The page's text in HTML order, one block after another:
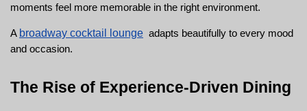
moments feel more memorable in the right environment.
A broadway cocktail lounge adapts beautifully to every mood
and occasion.
The Rise of Experience-Driven Dining